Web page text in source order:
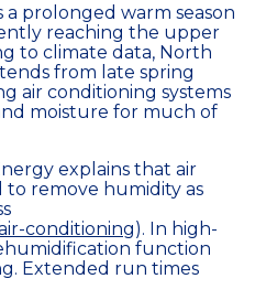
prolonged warm season
reaching the upper
to climate data, North
from late spring
air conditioning systems
moisture for much of
explains that air
to remove humidity as
conditioning). In high-
function
Extended run times